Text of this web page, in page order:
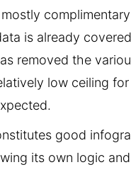
mostly
is already
removed the
low ceiling
good
its own logic